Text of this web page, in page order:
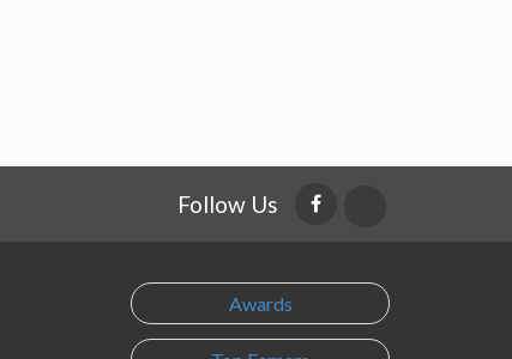
Follow Us
Awards